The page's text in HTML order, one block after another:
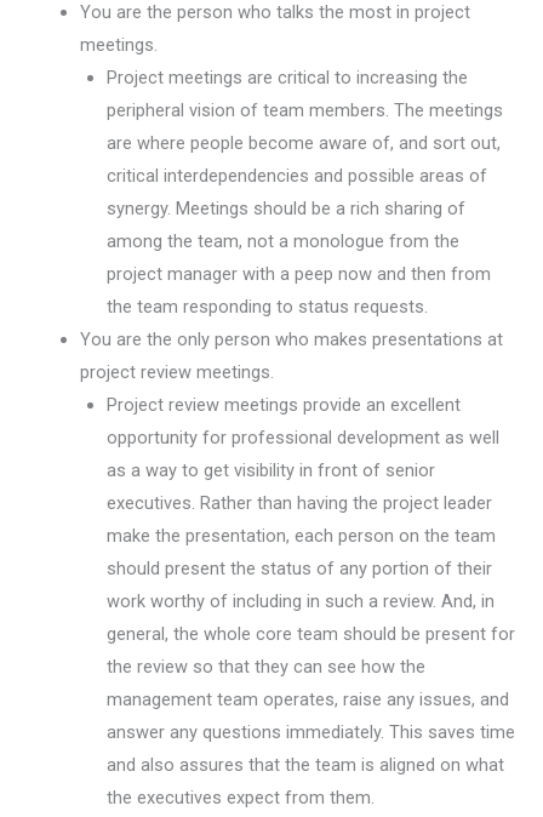
You are the person who talks the most in project
meetings.
Project meetings are critical to increasing the
peripheral vision of team members. The meetings
are where people become aware of, and sort out,
critical interdependencies and possible areas of
synergy. Meetings should be a rich sharing of
among the team, not a monologue from the
project manager with a peep now and then from
the team responding to status requests.
You are the only person who makes presentations at
project review meetings.
Project review meetings provide an excellent
opportunity for professional development as well
as a way to get visibility in front of senior
executives. Rather than having the project leader
make the presentation, each person on the team
should present the status of any portion of their
work worthy of including in such a review. And, in
general, the whole core team should be present for
the review so that they can see how the
management team operates, raise any issues, and
answer any questions immediately. This saves time
and also assures that the team is aligned on what
the executives expect from them.